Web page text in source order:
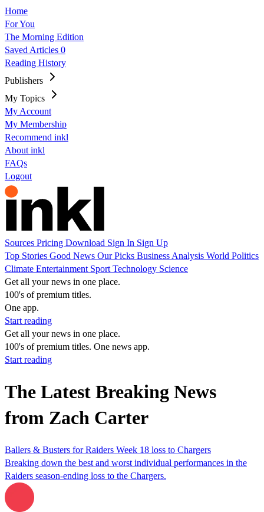
Home
For You
The Morning Edition
Saved Articles 0
Reading History
Publishers
My Topics
My Account
My Membership
Recommend inkl
About inkl
FAQs
Logout
Sources Pricing Download Sign In Sign Up
Top Stories Good News Our Picks Business Analysis World Politics
Climate Entertainment Sport Technology Science
Get all your news in one place.
100's of premium titles.
One app.
Start reading
Get all your news in one place.
100's of premium titles. One news app.
Start reading
The Latest Breaking News
from Zach Carter
Ballers & Busters for Raiders Week 18 loss to Chargers
Breaking down the best and worst individual performances in the
Raiders season-ending loss to the Chargers.